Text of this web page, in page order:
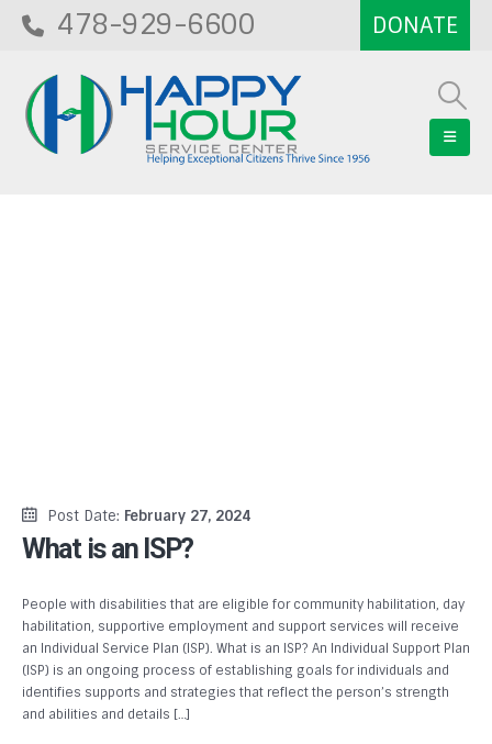
478-929-6600
Post Date: February 27, 2024
What is an ISP?
People with disabilities that are eligible for community habilitation, day
habilitation, supportive employment and support services will receive
an Individual Service Plan (ISP). What is an ISP? An Individual Support Plan
(ISP) is an ongoing process of establishing goals for individuals and
identifies supports and strategies that reflect the person’s strength
and abilities and details […]